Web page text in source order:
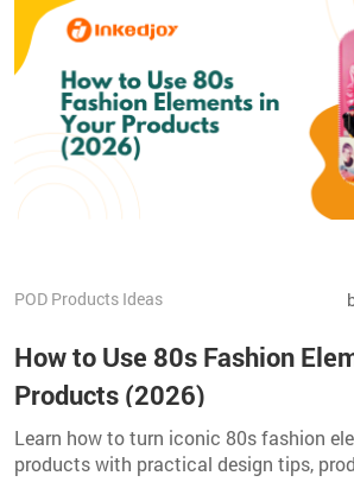
POD Products Ideas
How to Use 80s Fashion
Products (2026)
Learn how to turn iconic 80s fashion
products with practical design tips,